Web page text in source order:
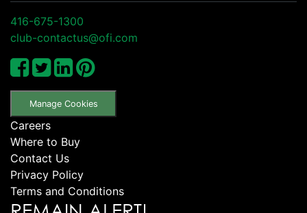
416-675-1300
club-contactus@ofi.com
Manage Cookies
Careers
Where to Buy
Contact Us
Privacy Policy
Terms and Conditions